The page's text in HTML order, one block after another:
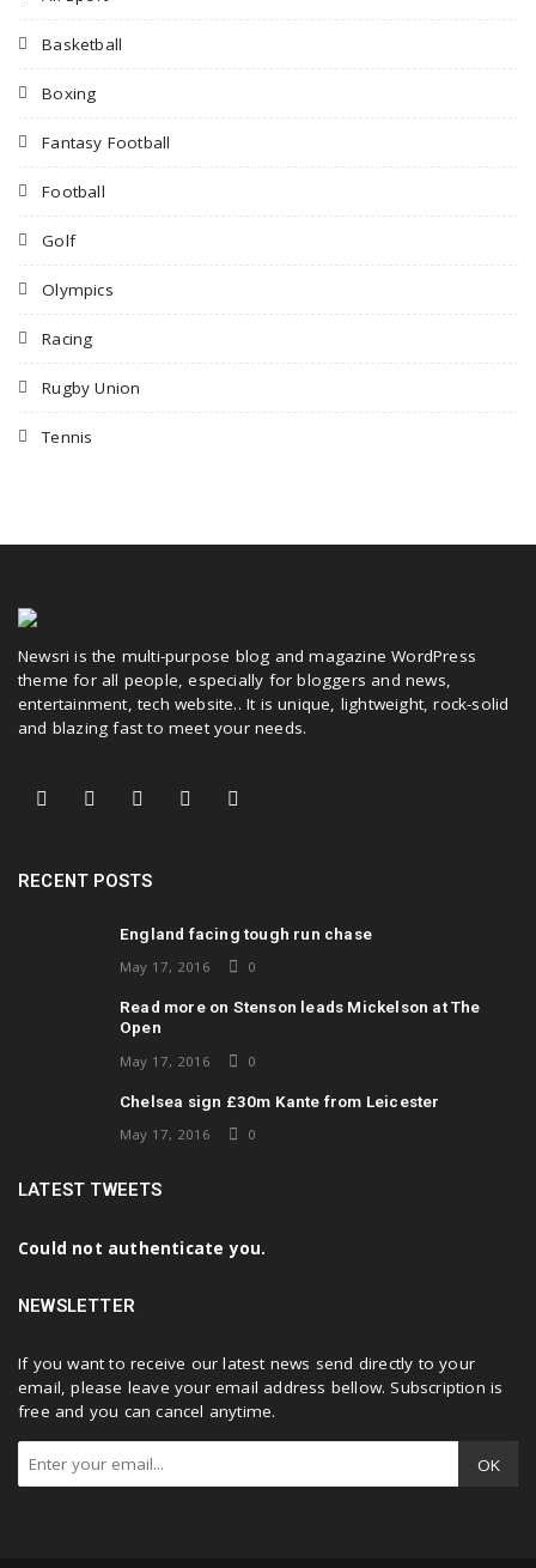
Basketball
Boxing
Fantasy Football
Football
Golf
Olympics
Racing
Rugby Union
Tennis
Newsri is the multi-purpose blog and magazine WordPress
theme for all people, especially for bloggers and news,
entertainment, tech website.. It is unique, lightweight, rock-solid
and blazing fast to meet your needs.
RECENT POSTS
England facing tough run chase
May 17, 2016 0
Read more on Stenson leads Mickelson at The
Open
May 17, 2016 0
Chelsea sign £30m Kante from Leicester
May 17, 2016 0
LATEST TWEETS
Could not authenticate you.
NEWSLETTER
If you want to receive our latest news send directly to your
email, please leave your email address bellow. Subscription is
free and you can cancel anytime.
OK